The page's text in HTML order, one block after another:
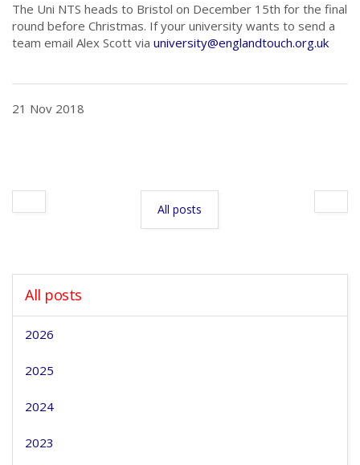
The Uni NTS heads to Bristol on December 15th for the final
round before Christmas. If your university wants to send a
team email Alex Scott via university@englandtouch.org.uk
21 Nov 2018
All posts
All posts
2026
2025
2024
2023